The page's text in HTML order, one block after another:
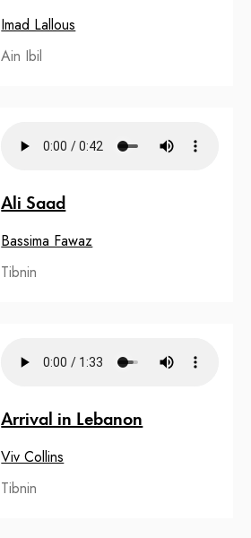
Imad Lallous
Ain Ibil
Ali Saad
Bassima Fawaz
Tibnin
Arrival in Lebanon
Viv Collins
Tibnin